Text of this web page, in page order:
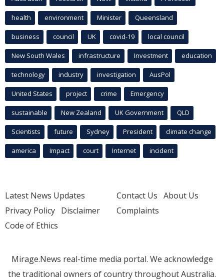
health environment Minister Queensland
business council UK covid-19 local council
New South Wales infrastructure Investment education
technology industry investigation AusPol
United States project crime Emergency
sustainable New Zealand UK Government QLD
Scientists future Sydney President climate change
america Impact court Internet incident
Latest News Updates
Privacy Policy Disclaimer
Code of Ethics
Contact Us About Us
Complaints
Mirage.News real-time media portal. We acknowledge
the traditional owners of country throughout Australia.